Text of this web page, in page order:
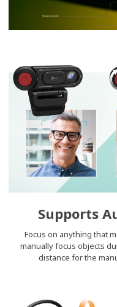
Supports
Focus on anything that
manually focus objects
distance for the